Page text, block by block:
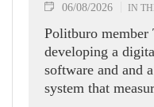
06/08/2026 IN
Politburo member
developing a
software and and
system that